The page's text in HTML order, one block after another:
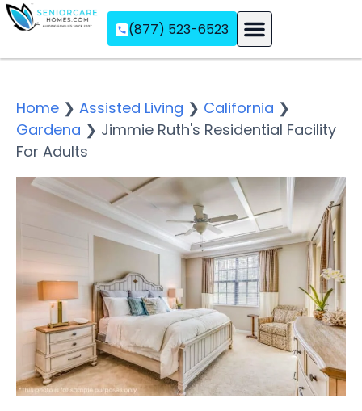
(877) 523-6523
Home ❯ Assisted Living ❯ California ❯
Gardena ❯ Jimmie Ruth's Residential Facility
For Adults